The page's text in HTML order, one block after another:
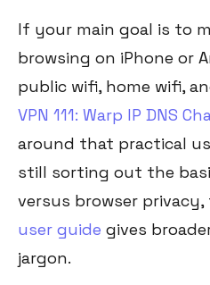
If your main goal is to
browsing on iPhone or
public wifi, home wifi,
VPN 111: Warp IP DNS
around that practical
still sorting out the
versus browser privacy,
user guide gives
jargon.